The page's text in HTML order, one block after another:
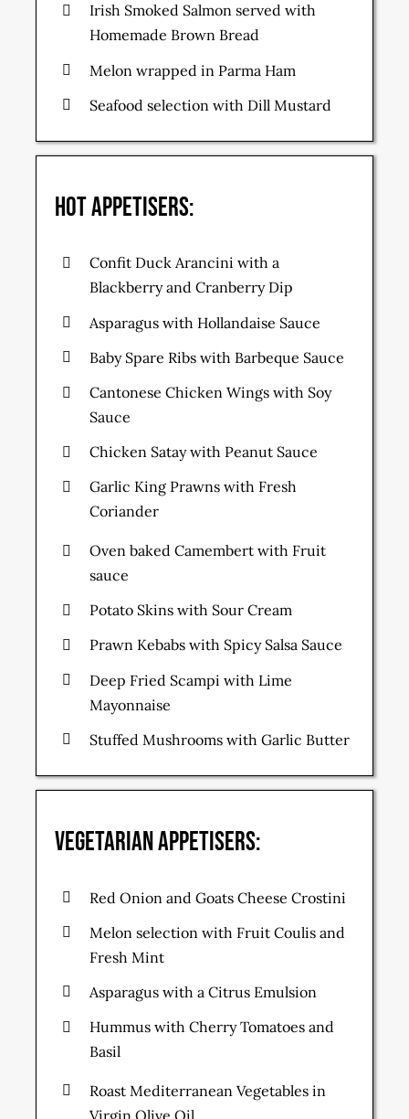
Irish Smoked Salmon served with
Homemade Brown Bread
Melon wrapped in Parma Ham
Seafood selection with Dill Mustard
Hot Appetisers:
Confit Duck Arancini with a
Blackberry and Cranberry Dip
Asparagus with Hollandaise Sauce
Baby Spare Ribs with Barbeque Sauce
Cantonese Chicken Wings with Soy
Sauce
Chicken Satay with Peanut Sauce
Garlic King Prawns with Fresh
Coriander
Oven baked Camembert with Fruit
sauce
Potato Skins with Sour Cream
Prawn Kebabs with Spicy Salsa Sauce
Deep Fried Scampi with Lime
Mayonnaise
Stuffed Mushrooms with Garlic Butter
Vegetarian Appetisers:
Red Onion and Goats Cheese Crostini
Melon selection with Fruit Coulis and
Fresh Mint
Asparagus with a Citrus Emulsion
Hummus with Cherry Tomatoes and
Basil
Roast Mediterranean Vegetables in
Virgin Olive Oil